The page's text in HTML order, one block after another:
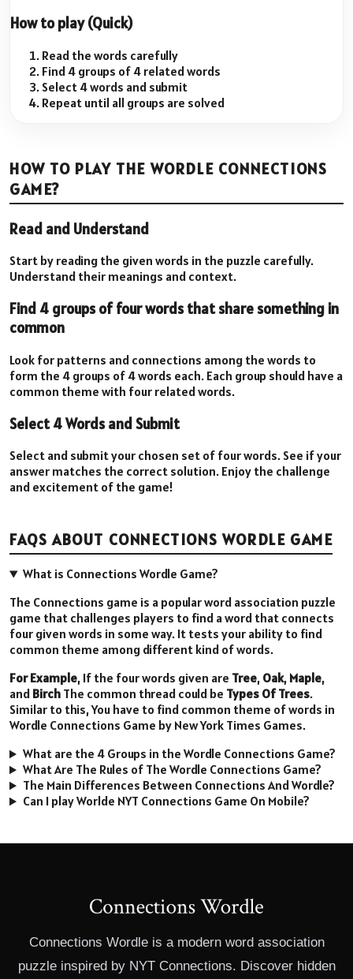
How to play (Quick)
Read the words carefully
Find 4 groups of 4 related words
Select 4 words and submit
Repeat until all groups are solved
HOW TO PLAY THE WORDLE CONNECTIONS
GAME?
Read and Understand
Start by reading the given words in the puzzle carefully.
Understand their meanings and context.
Find 4 groups of four words that share something in
common
Look for patterns and connections among the words to
form the 4 groups of 4 words each. Each group should have a
common theme with four related words.
Select 4 Words and Submit
Select and submit your chosen set of four words. See if your
answer matches the correct solution. Enjoy the challenge
and excitement of the game!
FAQS ABOUT CONNECTIONS WORDLE GAME
What is Connections Wordle Game?
The Connections game is a popular word association puzzle
game that challenges players to find a word that connects
four given words in some way. It tests your ability to find
common theme among different kind of words.
For Example, If the four words given are Tree, Oak, Maple,
and Birch The common thread could be Types Of Trees.
Similar to this, You have to find common theme of words in
Wordle Connections Game by New York Times Games.
What are the 4 Groups in the Wordle Connections Game?
What Are The Rules of The Wordle Connections Game?
The Main Differences Between Connections And Wordle?
Can I play Worlde NYT Connections Game On Mobile?
Connections Wordle is a modern word association
puzzle inspired by NYT Connections. Discover hidden